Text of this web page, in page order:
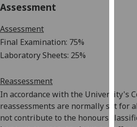
Assessment
Assessment
Final Examination: 75%
LaboratorySheets: 25%
Reassessment
In accordance with the University's
reassessments are normally set for
not contribute to the honours